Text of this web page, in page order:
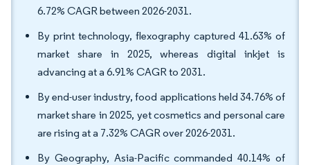
6.72% CAGR between 2026-2031.
By print technology, flexography captured 41.63% of
market share in 2025, whereas digital inkjet is
advancing at a 6.91% CAGR to 2031.
By end-user industry, food applications held 34.76% of
market share in 2025, yet cosmetics and personal care
are rising at a 7.32% CAGR over 2026-2031.
By Geography, Asia-Pacific commanded 40.14% of